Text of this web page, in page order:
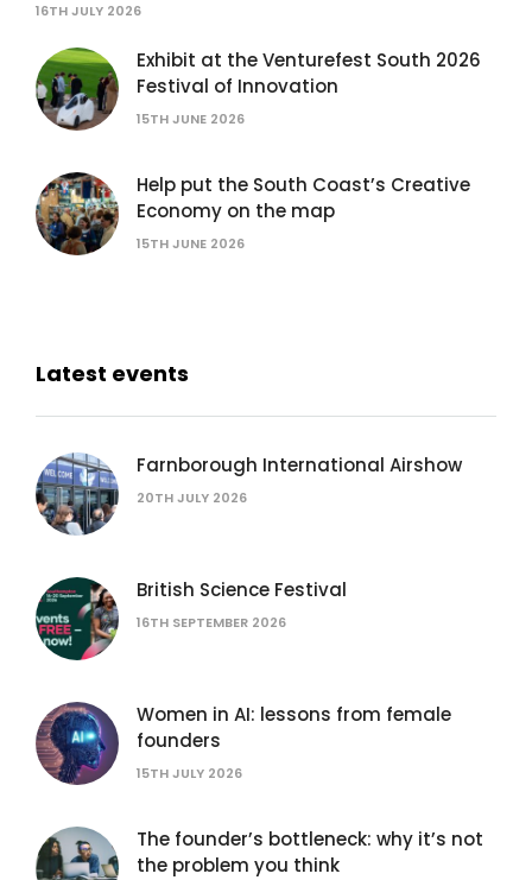
16TH JULY 2026
Exhibit at the Venturefest South 2026
Festival of Innovation
15TH JUNE 2026
Help put the South Coast’s Creative
Economy on the map
15TH JUNE 2026
Latest events
Farnborough International Airshow
20TH JULY 2026
British Science Festival
16TH SEPTEMBER 2026
Women in AI: lessons from female
founders
15TH JULY 2026
The founder’s bottleneck: why it’s not
the problem you think